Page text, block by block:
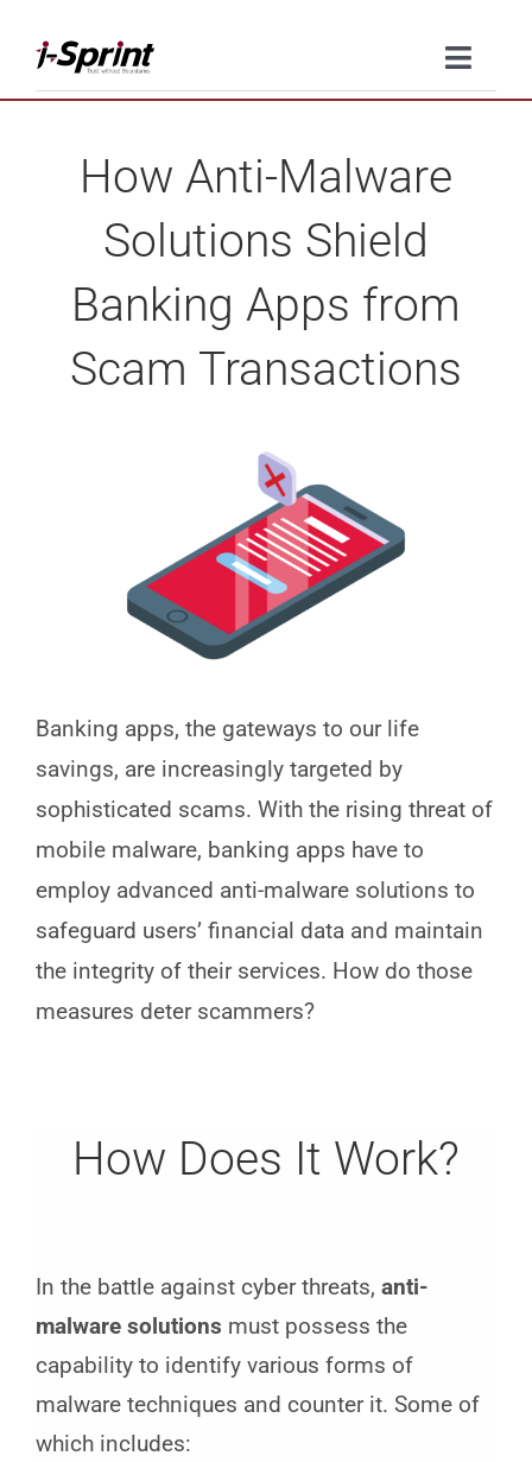
content
Toggle
How Anti-Malware
Solutions Shield
Banking Apps from
Scam Transactions
Banking apps, the gateways to our life
savings, are increasingly targeted by
sophisticated scams. With the rising threat of
mobile malware, banking apps have to
employ advanced anti-malware solutions to
safeguard users’ financial data and maintain
the integrity of their services. How do those
measures deter scammers?
How Does It Work?
In the battle against cyber threats, anti-
malware solutions must possess the
capability to identify various forms of
malware techniques and counter it. Some of
which includes: